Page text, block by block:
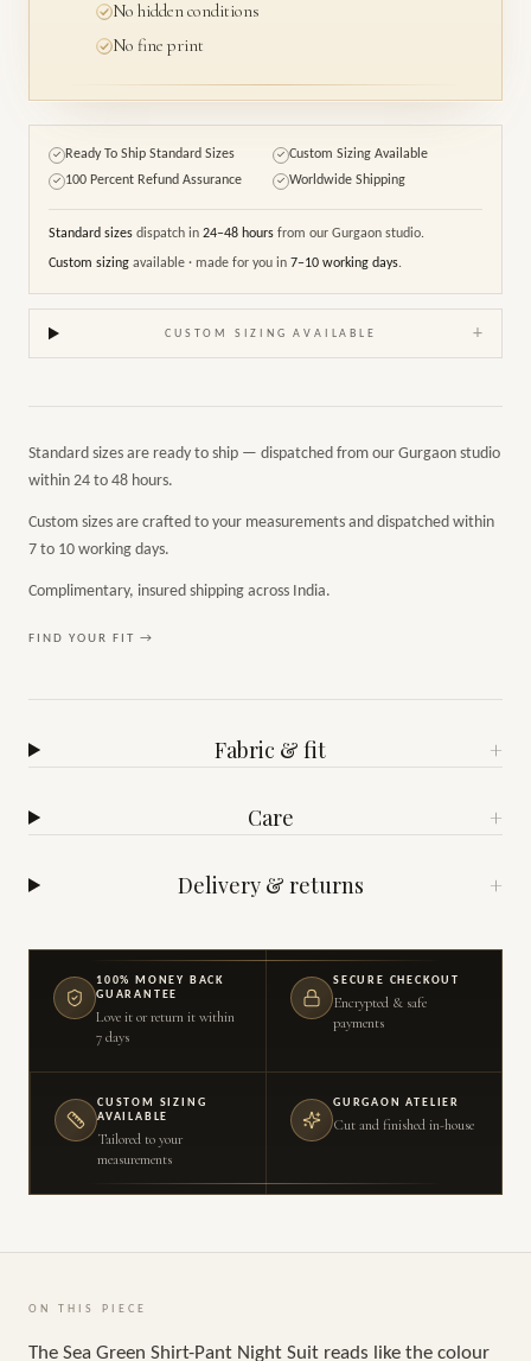
No hidden conditions
No fine print
✓ Ready To Ship Standard Sizes ✓ Custom Sizing Available
✓ 100 Percent Refund Assurance ✓ Worldwide Shipping
Standard sizes dispatch in 24–48 hours from our Gurgaon studio.
Custom sizing available · made for you in 7–10 working days.
CUSTOM SIZING AVAILABLE +
Standard sizes are ready to ship — dispatched from our Gurgaon studio
within 24 to 48 hours.
Custom sizes are crafted to your measurements and dispatched within
7 to 10 working days.
Complimentary, insured shipping across India.
FIND YOUR FIT →
Fabric & fit +
Care +
Delivery & returns +
100% MONEY BACK
GUARANTEE
Love it or return it within
7 days
SECURE CHECKOUT
Encrypted & safe
payments
CUSTOM SIZING
AVAILABLE
Tailored to your
measurements
GURGAON ATELIER
Cut and finished in-house
ON THIS PIECE
The Sea Green Shirt-Pant Night Suit reads like the colour